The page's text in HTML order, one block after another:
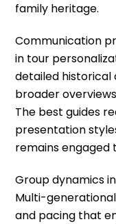
family heritage.
Communication
in tour
detailed
broader
The best guides
presentation
remains engaged
Group dynamics
Multi-
and pacing that